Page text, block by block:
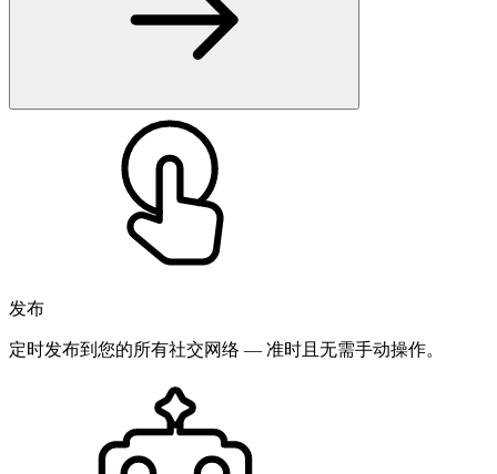
发布
定时发布到您的所有社交网络 — 准时且无需手动操作。